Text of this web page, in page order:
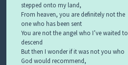
stepped onto my land,
From heaven, you are definitely not the
one who has been sent
You are not the angel who I’ve waited to
descend
But then I wonder if it was not you who
God would recommend,